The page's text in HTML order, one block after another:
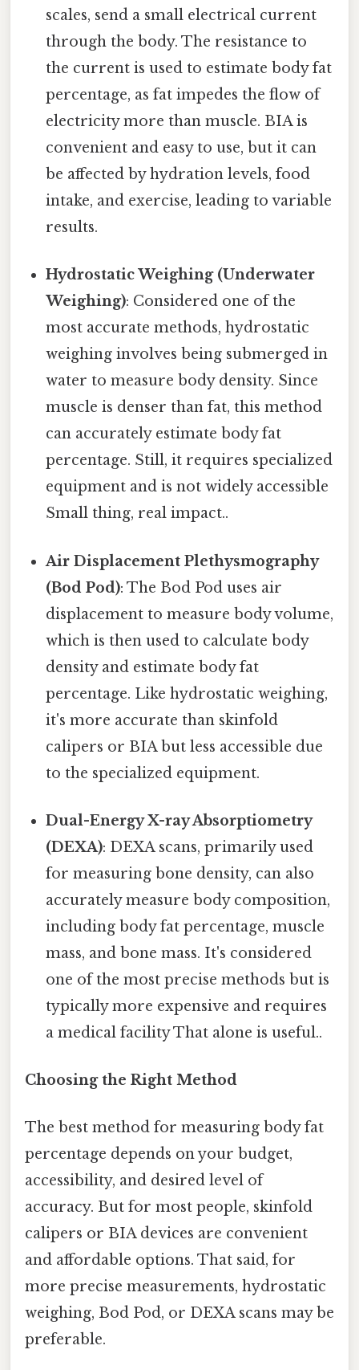
scales, send a small electrical current
through the body. The resistance to
the current is used to estimate body fat
percentage, as fat impedes the flow of
electricity more than muscle. BIA is
convenient and easy to use, but it can
be affected by hydration levels, food
intake, and exercise, leading to variable
results.
Hydrostatic Weighing (Underwater
Weighing): Considered one of the
most accurate methods, hydrostatic
weighing involves being submerged in
water to measure body density. Since
muscle is denser than fat, this method
can accurately estimate body fat
percentage. Still, it requires specialized
equipment and is not widely accessible
Small thing, real impact..
Air Displacement Plethysmography
(Bod Pod): The Bod Pod uses air
displacement to measure body volume,
which is then used to calculate body
density and estimate body fat
percentage. Like hydrostatic weighing,
it's more accurate than skinfold
calipers or BIA but less accessible due
to the specialized equipment.
Dual-Energy X-ray Absorptiometry
(DEXA): DEXA scans, primarily used
for measuring bone density, can also
accurately measure body composition,
including body fat percentage, muscle
mass, and bone mass. It's considered
one of the most precise methods but is
typically more expensive and requires
a medical facility That alone is useful..
Choosing the Right Method
The best method for measuring body fat
percentage depends on your budget,
accessibility, and desired level of
accuracy. But for most people, skinfold
calipers or BIA devices are convenient
and affordable options. That said, for
more precise measurements, hydrostatic
weighing, Bod Pod, or DEXA scans may be
preferable.